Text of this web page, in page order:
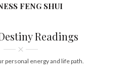
FENG SHUI
Readings
personal energy and life path.